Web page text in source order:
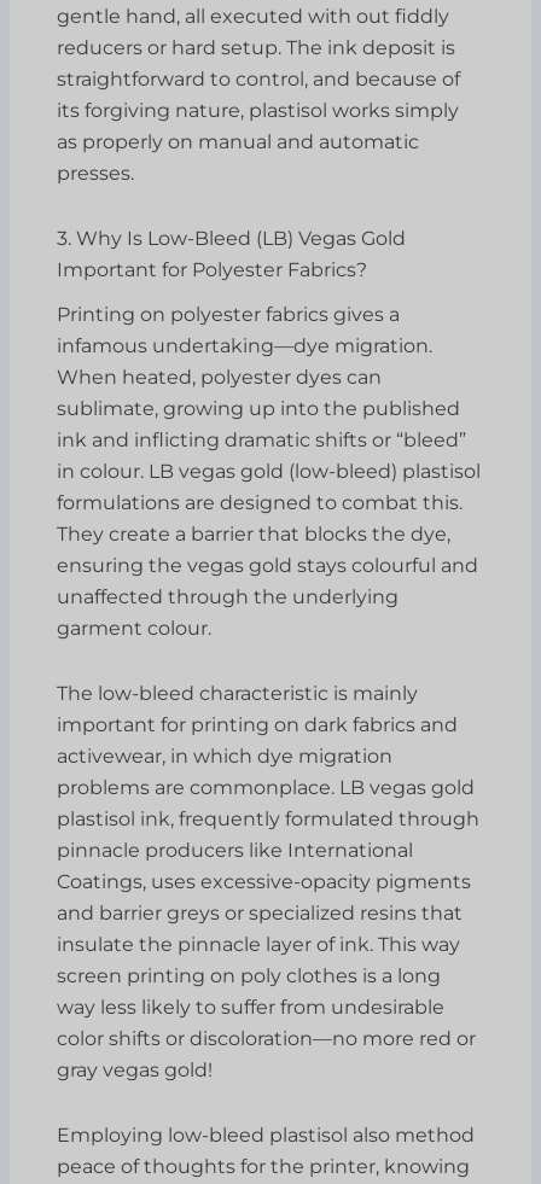
gentle hand, all executed with out fiddly
reducers or hard setup. The ink deposit is
straightforward to control, and because of
its forgiving nature, plastisol works simply
as properly on manual and automatic
presses.
3. Why Is Low-Bleed (LB) Vegas Gold
Important for Polyester Fabrics?
Printing on polyester fabrics gives a
infamous undertaking—dye migration.
When heated, polyester dyes can
sublimate, growing up into the published
ink and inflicting dramatic shifts or “bleed”
in colour. LB vegas gold (low-bleed) plastisol
formulations are designed to combat this.
They create a barrier that blocks the dye,
ensuring the vegas gold stays colourful and
unaffected through the underlying
garment colour.
The low-bleed characteristic is mainly
important for printing on dark fabrics and
activewear, in which dye migration
problems are commonplace. LB vegas gold
plastisol ink, frequently formulated through
pinnacle producers like International
Coatings, uses excessive-opacity pigments
and barrier greys or specialized resins that
insulate the pinnacle layer of ink. This way
screen printing on poly clothes is a long
way less likely to suffer from undesirable
color shifts or discoloration—no more red or
gray vegas gold!
Employing low-bleed plastisol also method
peace of thoughts for the printer, knowing